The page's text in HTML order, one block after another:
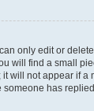
only edit or
will find a small
will not appear if
someone has